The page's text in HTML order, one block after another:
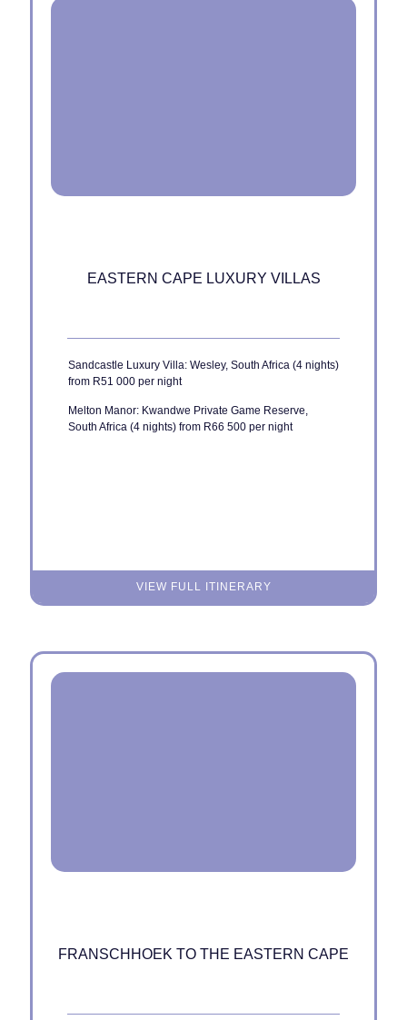
EASTERN CAPE LUXURY VILLAS
Sandcastle Luxury Villa: Wesley, South Africa (4 nights)
from R51 000 per night
Melton Manor: Kwandwe Private Game Reserve,
South Africa (4 nights) from R66 500 per night
VIEW FULL ITINERARY
FRANSCHHOEK TO THE EASTERN CAPE